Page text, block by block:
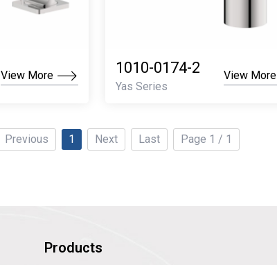
View More 1010-0174-2
Yas Series
View More
Previous 1 Next Last Page 1 / 1
Products